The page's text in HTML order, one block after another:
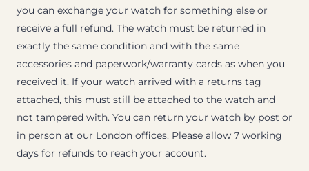
you can exchange your watch for something else or
receive a full refund. The watch must be returned in
exactly the same condition and with the same
accessories and paperwork/warranty cards as when you
received it. If your watch arrived with a returns tag
attached, this must still be attached to the watch and
not tampered with. You can return your watch by post or
in person at our London offices. Please allow 7 working
days for refunds to reach your account.